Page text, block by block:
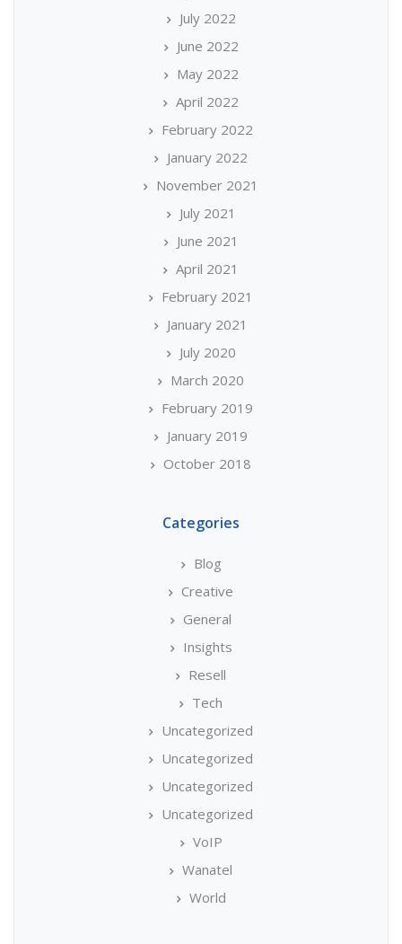
July 2022
June 2022
May 2022
April 2022
February 2022
January 2022
November 2021
July 2021
June 2021
April 2021
February 2021
January 2021
July 2020
March 2020
February 2019
January 2019
October 2018
Categories
Blog
Creative
General
Insights
Resell
Tech
Uncategorized
Uncategorized
Uncategorized
Uncategorized
VoIP
Wanatel
World